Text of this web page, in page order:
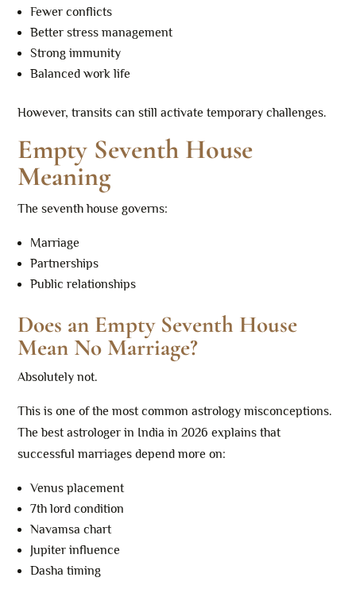
Fewer conflicts
Better stress management
Strong immunity
Balanced work life
However, transits can still activate temporary challenges.
Empty Seventh House
Meaning
The seventh house governs:
Marriage
Partnerships
Public relationships
Does an Empty Seventh House
Mean No Marriage?
Absolutely not.
This is one of the most common astrology misconceptions.
The best astrologer in India in 2026 explains that
successful marriages depend more on:
Venus placement
7th lord condition
Navamsa chart
Jupiter influence
Dasha timing